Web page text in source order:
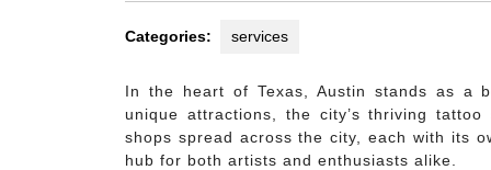
Categories: services
In the heart of Texas, Austin stands as a
unique attractions, the city’s thriving
shops spread across the city, each with its
hub for both artists and enthusiasts alike.